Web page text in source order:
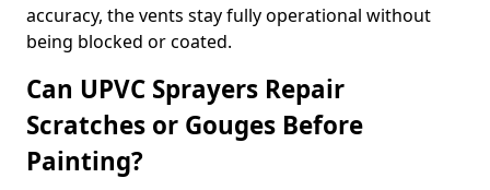
accuracy, the vents stay fully operational without
being blocked or coated.
Can UPVC Sprayers Repair
Scratches or Gouges Before
Painting?